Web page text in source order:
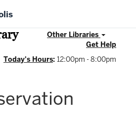
Other Libraries
Get Help
Today's Hours: 12:00pm - 8:00pm